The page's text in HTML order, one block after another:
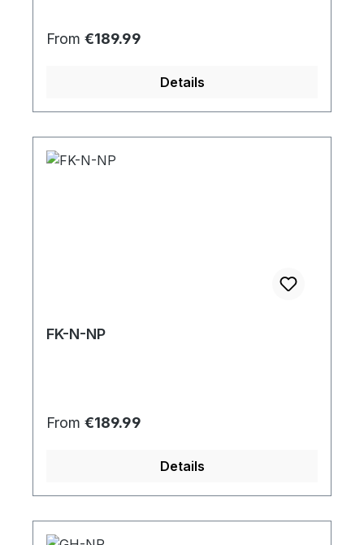
Regular price:
From €189.99
Details
FK-N-NP
Regular price:
From €189.99
Details